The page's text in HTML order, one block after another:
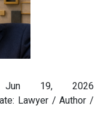
Jun 19, 2026
Lawyer / Author /